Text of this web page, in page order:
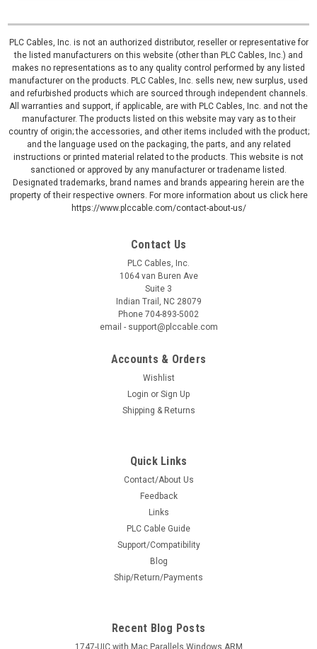
PLC Cables, Inc. is not an authorized distributor, reseller or representative for
the listed manufacturers on this website (other than PLC Cables, Inc.) and
makes no representations as to any quality control performed by any listed
manufacturer on the products. PLC Cables, Inc. sells new, new surplus, used
and refurbished products which are sourced through independent channels.
All warranties and support, if applicable, are with PLC Cables, Inc. and not the
manufacturer. The products listed on this website may vary as to their
country of origin; the accessories, and other items included with the product;
and the language used on the packaging, the parts, and any related
instructions or printed material related to the products. This website is not
sanctioned or approved by any manufacturer or tradename listed.
Designated trademarks, brand names and brands appearing herein are the
property of their respective owners. For more information about us click here
https://www.plccable.com/contact-about-us/
Contact Us
PLC Cables, Inc.
1064 van Buren Ave
Suite 3
Indian Trail, NC 28079
Phone 704-893-5002
email - support@plccable.com
Accounts & Orders
Wishlist
Login or Sign Up
Shipping & Returns
Quick Links
Contact/About Us
Feedback
Links
PLC Cable Guide
Support/Compatibility
Blog
Ship/Return/Payments
Recent Blog Posts